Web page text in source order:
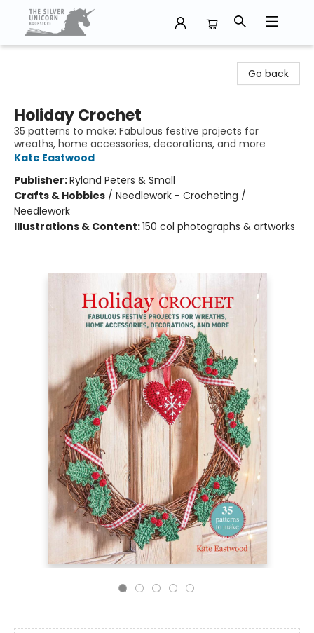
Go back
Holiday Crochet
35 patterns to make: Fabulous festive projects for
wreaths, home accessories, decorations, and more
Kate Eastwood
Publisher:Ryland Peters & Small
Crafts & Hobbies / Needlework - Crocheting /
Needlework
Illustrations & Content:150 col photographs & artworks